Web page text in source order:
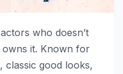
who doesn’t
it. Known for
classic good looks,